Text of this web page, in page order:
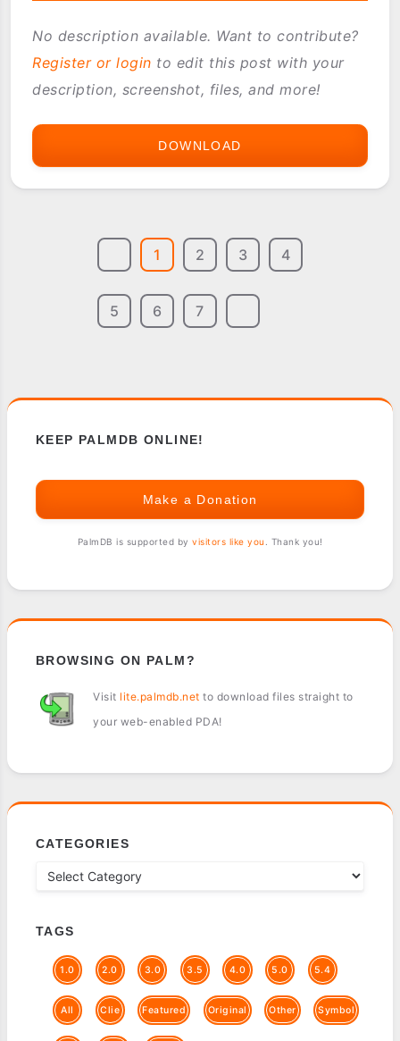
No description available. Want to contribute?
Register or login to edit this post with your
description, screenshot, files, and more!
DOWNLOAD
1 2 3 4
5 6 7
KEEP PALMDB ONLINE!
Make a Donation
PalmDB is supported by visitors like you . Thank you!
BROWSING ON PALM?
Visit lite.palmdb.net to download files straight to
your web-enabled PDA!
CATEGORIES
TAGS
1.0 2.0 3.0 3.5 4.0 5.0 5.4
All Clie Featured Original Other Symbol